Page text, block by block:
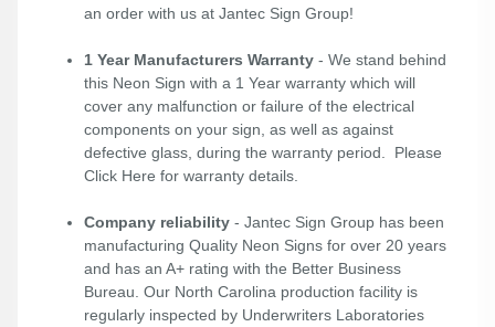
an order with us at Jantec Sign Group!
1 Year Manufacturers Warranty - We stand behind
this Neon Sign with a 1 Year warranty which will
cover any malfunction or failure of the electrical
components on your sign, as well as against
defective glass, during the warranty period. Please
Click Here for warranty details.
Company reliability - Jantec Sign Group has been
manufacturing Quality Neon Signs for over 20 years
and has an A+ rating with the Better Business
Bureau. Our North Carolina production facility is
regularly inspected by Underwriters Laboratories